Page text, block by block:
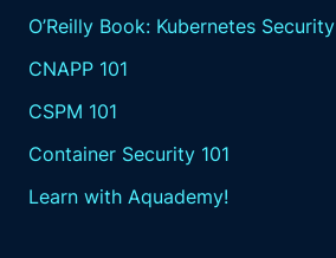
O’Reilly Book: Kubernetes Security
CNAPP 101
CSPM 101
Container Security 101
Learn with Aquademy!